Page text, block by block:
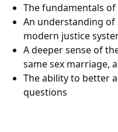
The fundamentals
An understanding of
modern justice
A deeper sense of
same sex marriage,
The ability to better
questions